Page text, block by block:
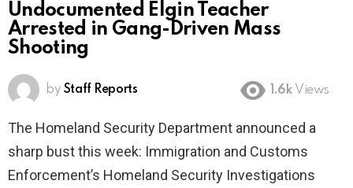
Undocumented Elgin Teacher
Arrested in Gang-Driven Mass
Shooting
by Staff Reports 1.6k Views
The Homeland Security Department announced a
sharp bust this week: Immigration and Customs
Enforcement’s Homeland Security Investigations